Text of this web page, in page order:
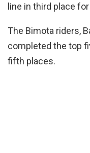
line in third place
The Bimota riders,
completed the top
fifth places.